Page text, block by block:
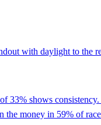
with daylight to the
33% shows
money in 59% of